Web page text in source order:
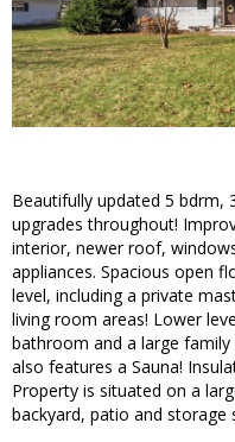
Beautifully updated 5 bdrm,
upgrades throughout!
interior, newer roof,
appliances. Spacious open
level, including a private
living room areas! Lower
bathroom and a large
also features a Sauna!
Property is situated on a
backyard, patio and storage